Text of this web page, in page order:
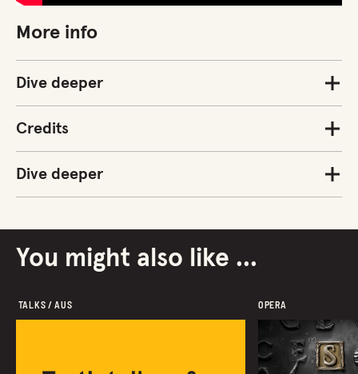
More info
Dive deeper
Credits
Dive deeper
You might also like ...
TALKS / AUS OPERA